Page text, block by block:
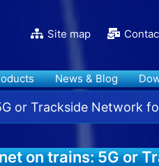
Site map
News & Blog
or Trackside Network
on trains: 5G or